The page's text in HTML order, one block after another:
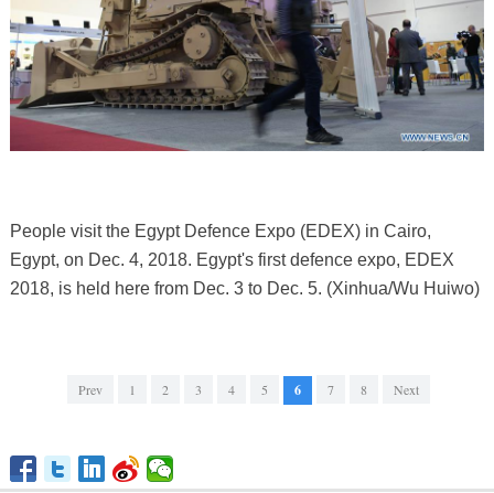
People visit the Egypt Defence Expo (EDEX) in Cairo,
Egypt, on Dec. 4, 2018. Egypt's first defence expo, EDEX
2018, is held here from Dec. 3 to Dec. 5. (Xinhua/Wu Huiwo)
Prev 1 2 3 4 5 6 7 8 Next